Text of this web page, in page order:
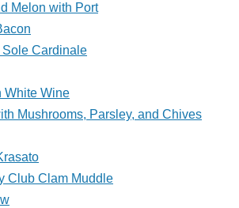
Melon with Port
Sole Cardinale
White Wine
Mushrooms, Parsley, and Chives
Club Clam Muddle